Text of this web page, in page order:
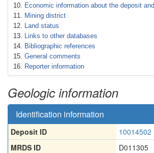
Economic information about the deposit
Mining district
Land status
Links to other databases
Bibliographic references
General comments
Reporter information
Geologic information
Identification information
Deposit ID
10014502
MRDS ID
D011305